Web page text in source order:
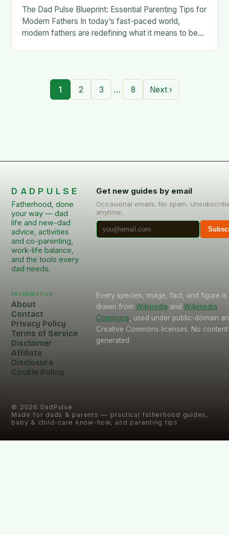
The Dad Pulse Blueprint: Essential Parenting Tips for
Modern Fathers In today’s fast-paced world,
modern fathers are redefining what it means to be
1 2 3 … 8 Next ›
DADPULSE
Fatherhood, done
your way — dad
life and new-dad
advice, activities
and co-parenting,
work-life balance,
and the tools every
dad needs.
Get new guides by email
Occasional emails. No spam.
anytime.
Information
About
Contact
Privacy Policy
Terms of Service
Disclaimer
Affiliate
Disclosure
Cookie Policy
Every species, image, fact, and figure is
drawn from Wikipedia and Wikimedia
Commons , used under public-domain
Creative Commons licenses. No
generated.
© 2026 DadPulse
Made for dads & parents — practical fatherhood guides,
baby & child-care know-how, and parenting tips